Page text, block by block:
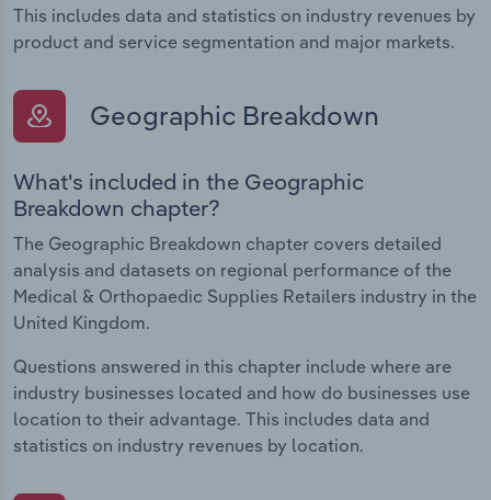
This includes data and statistics on industry revenues by
product and service segmentation and major markets.
Geographic Breakdown
What's included in the Geographic
Breakdown chapter?
The Geographic Breakdown chapter covers detailed
analysis and datasets on regional performance of the
Medical & Orthopaedic Supplies Retailers industry in the
United Kingdom.
Questions answered in this chapter include where are
industry businesses located and how do businesses use
location to their advantage. This includes data and
statistics on industry revenues by location.